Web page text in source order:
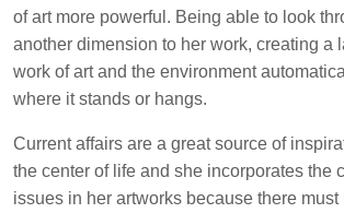
of art more powerful. Being able to look
another dimension to her work, creating a
work of art and the environment
where it stands or hangs.
Current affairs are a great source of
the center of life and she incorporates the
issues in her artworks because there must